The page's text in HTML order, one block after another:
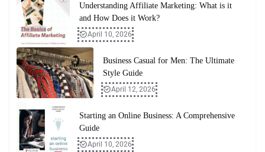
Understanding Affiliate Marketing: What is it
and How Does it Work?
April 10, 2026
Business Casual for Men: The Ultimate
Style Guide
April 12, 2026
Starting an Online Business: A Comprehensive
Guide
April 10, 2026